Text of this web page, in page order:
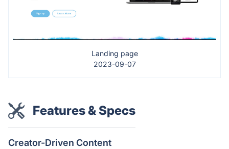
Landing page
2023-09-07
Features & Specs
Creator-Driven Content